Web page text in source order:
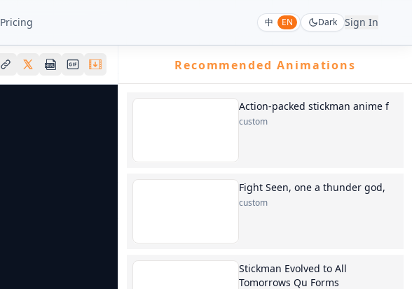
Pricing 中 EN Dark Sign In
Recommended Animations
Action-packed stickman anime f
custom
Fight Seen, one a thunder god,
custom
Stickman Evolved to All
Tomorrows Qu Forms